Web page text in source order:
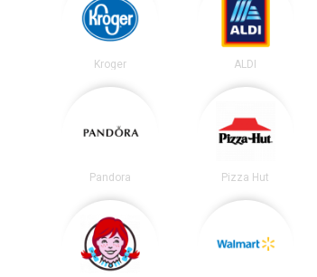
Kroger ALDI
Pandora Pizza Hut